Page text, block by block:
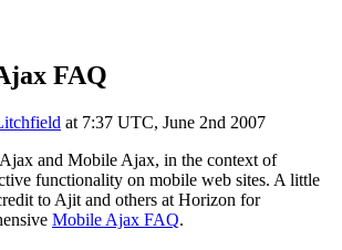
FAQ
at 7:37 UTC, June 2nd 2007
and Mobile Ajax, in the context of
functionality on mobile web sites. A little
to Ajit and others at Horizon for
Mobile Ajax FAQ.